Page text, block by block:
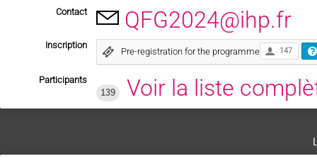
Contact QFG2024@ihp.fr
Inscription
Pre-registration for the programme 147
Participants
139
Voir la liste